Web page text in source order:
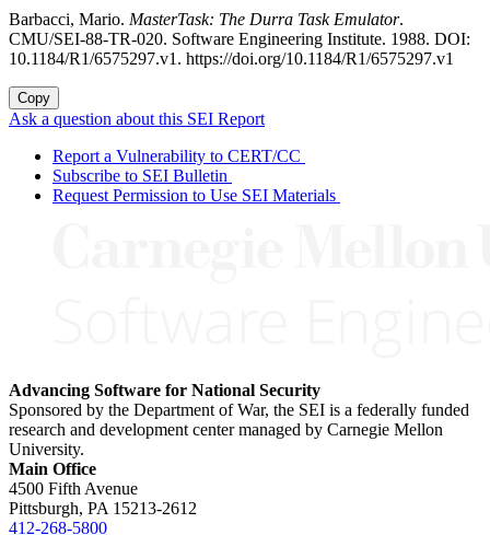
Barbacci, Mario. MasterTask: The Durra Task Emulator.
CMU/SEI-88-TR-020. Software Engineering Institute. 1988. DOI:
10.1184/R1/6575297.v1. https://doi.org/10.1184/R1/6575297.v1
Copy
Ask a question about this SEI Report
Report a Vulnerability to CERT/CC
Subscribe to SEI Bulletin
Request Permission to Use SEI Materials
Advancing Software for National Security
Sponsored by the Department of War, the SEI is a federally funded
research and development center managed by Carnegie Mellon
University.
Main Office
4500 Fifth Avenue
Pittsburgh, PA 15213-2612
412-268-5800